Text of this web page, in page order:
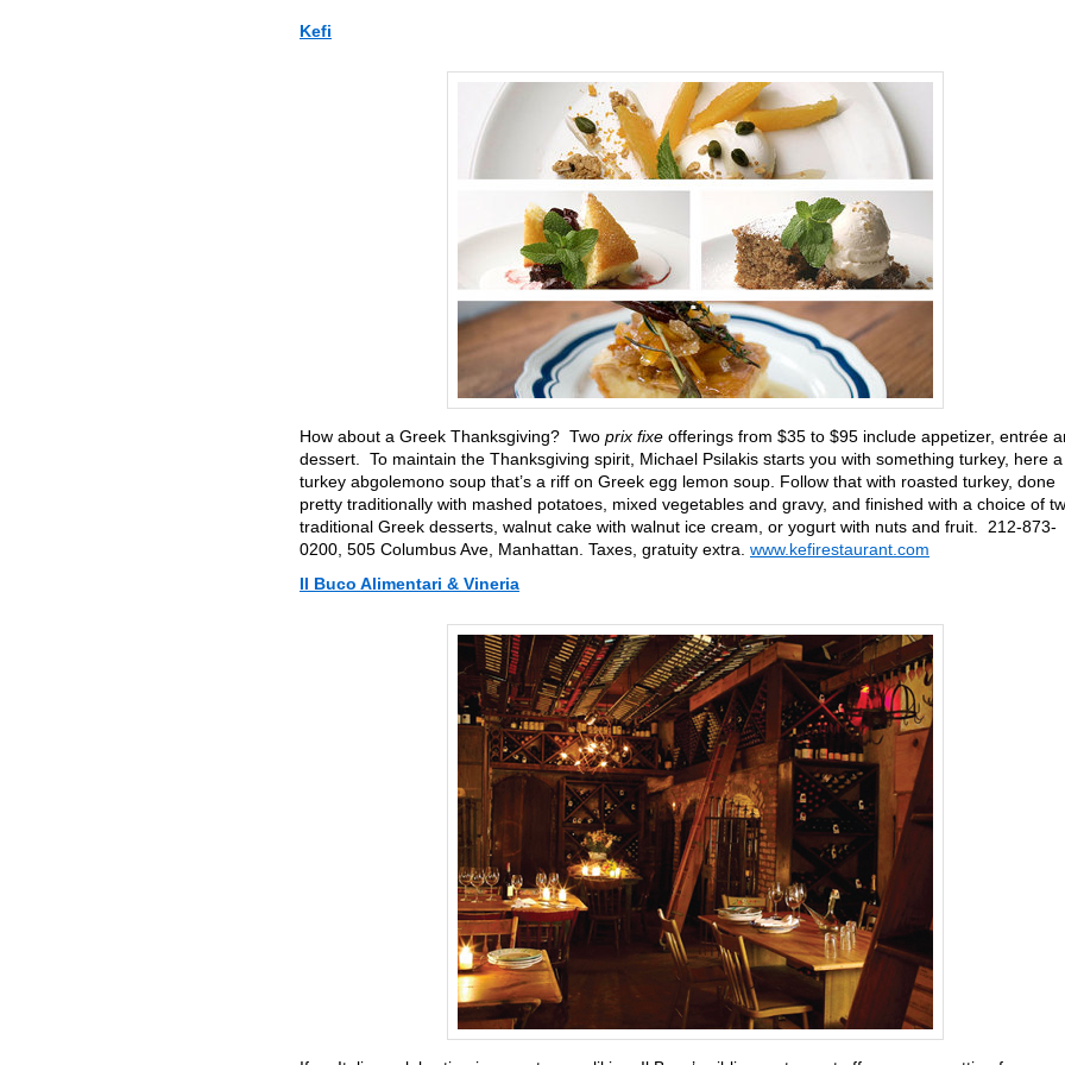
Kefi
How about a Greek Thanksgiving? Two prix fixe offerings from $35 to $95 include appetizer, entrée
dessert. To maintain the Thanksgiving spirit, Michael Psilakis starts you with something turkey, here a
turkey abgolemono soup that’s a riff on Greek egg lemon soup. Follow that with roasted turkey, done
pretty traditionally with mashed potatoes, mixed vegetables and gravy, and finished with a choice of
traditional Greek desserts, walnut cake with walnut ice cream, or yogurt with nuts and fruit. 212-873-
0200, 505 Columbus Ave, Manhattan. Taxes, gratuity extra. www.kefirestaurant.com
Il Buco Alimentari & Vineria